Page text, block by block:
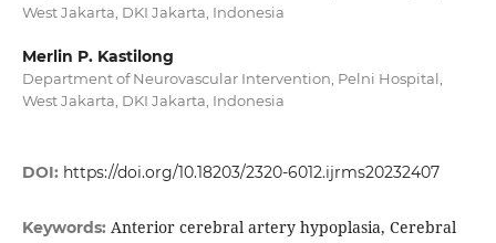
West Jakarta, DKI Jakarta, Indonesia
Merlin P. Kastilong
Department of Neurovascular Intervention, Pelni Hospital,
West Jakarta, DKI Jakarta, Indonesia
DOI: https://doi.org/10.18203/2320-6012.ijrms20232407
Keywords: Anterior cerebral artery hypoplasia, Cerebral